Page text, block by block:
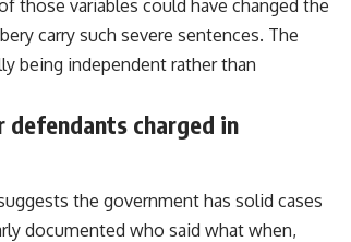
those variables could have changed the
carry such severe sentences. The
being independent rather than
defendants charged in
the government has solid cases
documented who said what when,